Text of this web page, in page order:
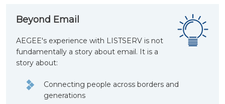
Beyond Email
AEGEE's experience with LISTSERV is not
fundamentally a story about email. It is a
story about:
Connecting people across borders and
generations